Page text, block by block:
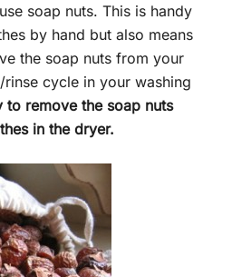
soap nuts. This is handy
by hand but also means
the soap nuts from your
cycle in your washing
to remove the soap nuts
in the dryer.